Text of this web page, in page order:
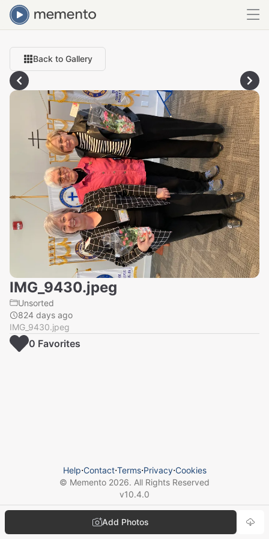
Back to Gallery
IMG_9430.jpeg
Unsorted
824 days ago
IMG_9430.jpeg
Add Photos
0 Favorites
Help⋅Contact⋅Terms⋅Privacy⋅Cookies
© Memento 2026. All Rights Reserved
v10.4.0